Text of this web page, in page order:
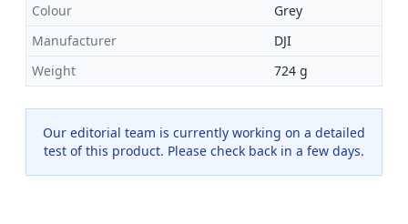
Colour
Grey
Manufacturer
DJI
Weight
724 g
Our editorial team is currently working on a detailed
test of this product. Please check back in a few days.